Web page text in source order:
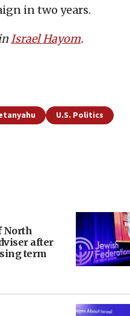
in two years.
Israel Hayom.
U.S. Politics
North
after
term